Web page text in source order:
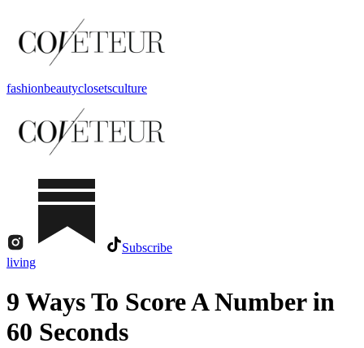
fashionbeautyclosetsculture
Subscribe
living
9 Ways To Score A Number in
60 Seconds